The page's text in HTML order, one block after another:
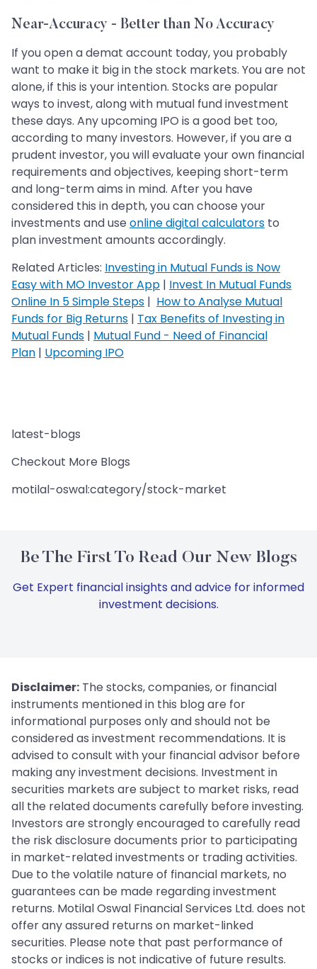
Near-Accuracy - Better than No Accuracy
If you open a demat account today, you probably
want to make it big in the stock markets. You are not
alone, if this is your intention. Stocks are popular
ways to invest, along with mutual fund investment
these days. Any upcoming IPO is a good bet too,
according to many investors. However, if you are a
prudent investor, you will evaluate your own financial
requirements and objectives, keeping short-term
and long-term aims in mind. After you have
considered this in depth, you can choose your
investments and use online digital calculators to
plan investment amounts accordingly.
Related Articles: Investing in Mutual Funds is Now
Easy with MO Investor App | Invest In Mutual Funds
Online In 5 Simple Steps | How to Analyse Mutual
Funds for Big Returns | Tax Benefits of Investing in
Mutual Funds | Mutual Fund - Need of Financial
Plan | Upcoming IPO
latest-blogs
Checkout More Blogs
motilal-oswal:category/stock-market
Be The First To Read Our New Blogs
Get Expert financial insights and advice for informed
investment decisions.
Disclaimer: The stocks, companies, or financial
instruments mentioned in this blog are for
informational purposes only and should not be
considered as investment recommendations. It is
advised to consult with your financial advisor before
making any investment decisions. Investment in
securities markets are subject to market risks, read
all the related documents carefully before investing.
Investors are strongly encouraged to carefully read
the risk disclosure documents prior to participating
in market-related investments or trading activities.
Due to the volatile nature of financial markets, no
guarantees can be made regarding investment
returns. Motilal Oswal Financial Services Ltd. does not
offer any assured returns on market-linked
securities. Please note that past performance of
stocks or indices is not indicative of future results.